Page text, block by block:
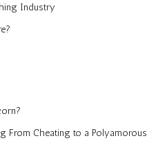
Industry
From Cheating to a Polyamorous